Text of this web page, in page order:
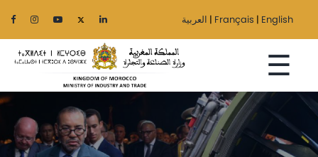
العربية | Français | English
☰
Home